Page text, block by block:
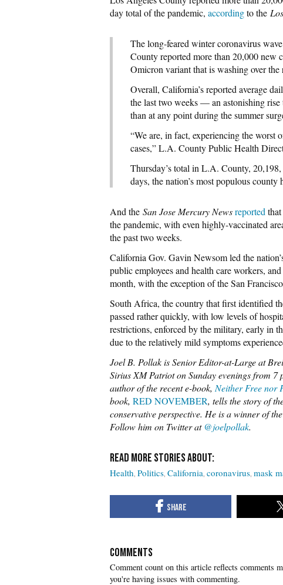
day total of the pandemic, accordingto the
The long-feared winter coronavirus
County reported more than 20,000 new
Omicron variant that is washing over the
Overall, California’s reported average
the last two weeks — an astonishing
than at any point during the summer
“We are, in fact, experiencing the worst
cases,” L.A. County Public Health
Thursday’s total in L.A. County,
days, the nation’s most populous
And the San Jose Mercury Newsreported
the pandemic, with even highly-vaccinated
the past two weeks.
California Gov. Gavin Newsom led the
public employees and health care workers,
month, with the exception of the San
South Africa, the country that first identified
passed rather quickly, with low levels of
restrictions, enforced by the military, early in
due to the relatively mild symptoms
Joel B. Pollak is Senior Editor-at-Large at
Sirius XM Patriot on Sunday evenings from
author of the recent e-book, Neither Free nor
book, RED NOVEMBER, tells the story of
conservative perspective. He is a winner of
Follow him on Twitter at @joelpollak.
Health Politics California coronavirus mask
COMMENTS
you're having issues with commenting.